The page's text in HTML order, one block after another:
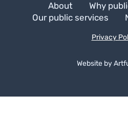
About
Why
Our public services
Privacy
Website byArtf